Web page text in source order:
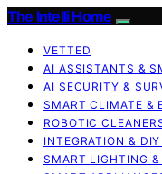
The Intelli Home
VETTED
AI ASSISTANTS &
AI SECURITY &
SMART CLIMATE &
ROBOTIC
INTEGRATION &
SMART LIGHTING